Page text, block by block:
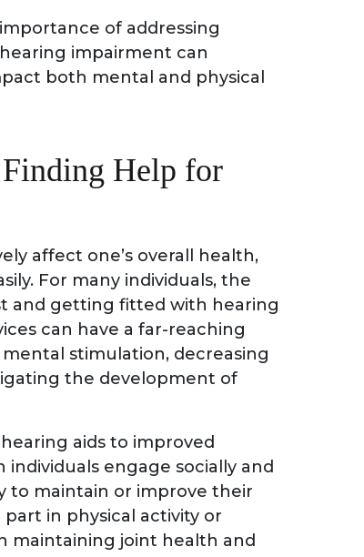
of addressing
impairment can
both mental and physical
Help for
affect one’s overall health,
For many individuals, the
and getting fitted with hearing
can have a far-reaching
stimulation, decreasing
the development of
aids to improved
individuals engage socially and
to maintain or improve their
in physical activity or
maintaining joint health and